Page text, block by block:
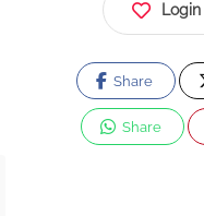
Share
Share